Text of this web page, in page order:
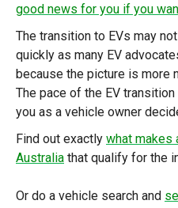
good news for you if you
The transition to EVs may
quickly as many EV
because the picture is more
The pace of the EV
you as a vehicle owner
Find out exactly what makes
Australia that qualify for the
Or do a vehicle search and